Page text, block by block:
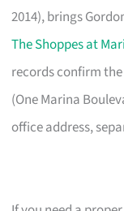
2014), brings
The Shoppes at
records confirm
(One Marina
office address,